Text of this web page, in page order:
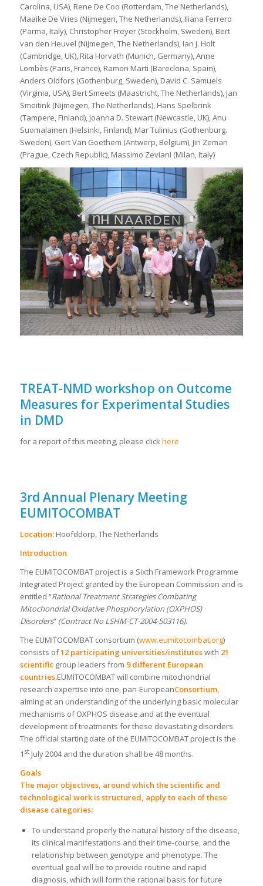
Carolina, USA), Rene De Coo (Rotterdam, The Netherlands),
Maaike De Vries (Nijmegen, The Netherlands), Iliana Ferrero
(Parma, Italy), Christopher Freyer (Stockholm, Sweden), Bert
van den Heuvel (Nijmegen, The Netherlands), Ian J. Holt
(Cambridge, UK), Rita Horvath (Munich, Germany), Anne
Lombès (Paris, France), Ramon Marti (Bareclona, Spain),
Anders Oldfors (Gothenburg, Sweden), David C. Samuels
(Virginia, USA), Bert Smeets (Maastricht, The Netherlands), Jan
Smeitink (Nijmegen, The Netherlands), Hans Spelbrink
(Tampere, Finland), Joanna D. Stewart (Newcastle, UK), Anu
Suomalainen (Helsinki, Finland), Mar Tulinius (Gothenburg.
Sweden), Gert Van Goethem (Antwerp, Belgium), Jiri Zeman
(Prague, Czech Republic), Massimo Zeviani (Milan, Italy)
TREAT-NMD workshop on Outcome
Measures for Experimental Studies
in DMD
for a report of this meeting, please clickhere
3rd Annual Plenary Meeting
EUMITOCOMBAT
Location:Hoofddorp, The Netherlands
Introduction
The EUMITOCOMBAT project is a Sixth Framework Programme
Integrated Project granted by the European Commission and is
entitled “Rational Treatment Strategies Combating
Mitochondrial Oxidative Phosphorylation (OXPHOS)
Disorders” (Contract No LSHM-CT-2004-503116).
The EUMITOCOMBAT consortium (www.eumitocombat.org)
consists of12 participating universities/instituteswith 21
scientific group leaders from 9 different European
countries.EUMITOCOMBAT will combine mitochondrial
research expertise into one, pan-EuropeanConsortium,
aiming at an understanding of the underlying basic molecular
mechanisms of OXPHOS disease and at the eventual
development of treatments for these devastating disorders.
The official starting date of the EUMITOCOMBAT project is the
1 stJuly 2004 and the duration shall be 48 months.
Goals
The major objectives, around which the scientific and
technological work is structured, apply to each of these
disease categories:
To understand properly the natural history of the disease,
its clinical manifestations and their time-course, and the
relationship between genotype and phenotype. The
eventual goal will be to provide routine and rapid
diagnosis, which will form the rational basis for future